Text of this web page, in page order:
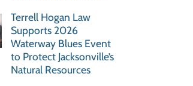
Terrell Hogan Law
Supports 2026
Waterway Blues Event
to Protect Jacksonville’s
Natural Resources